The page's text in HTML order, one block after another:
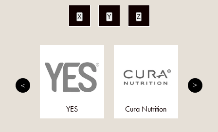
X Y Z
YES Cura Nutrition